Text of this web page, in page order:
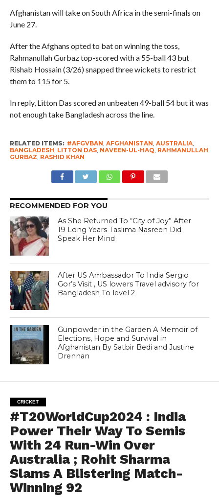
Afghanistan will take on South Africa in the semi-finals on
June 27.
After the Afghans opted to bat on winning the toss,
Rahmanullah Gurbaz top-scored with a 55-ball 43 but
Rishab Hossain (3/26) snapped three wickets to restrict
them to 115 for 5.
In reply, Litton Das scored an unbeaten 49-ball 54 but it was
not enough take Bangladesh across the line.
RELATED ITEMS: #AFGVBAN, AFGHANISTAN, AUSTRALIA,
BANGLADESH, LITTON DAS, NAVEEN-UL-HAQ, RAHMANULLAH
GURBAZ, RASHID KHAN
RECOMMENDED FOR YOU
As She Returned To “City of Joy” After
19 Long Years Taslima Nasreen Did
Speak Her Mind
After US Ambassador To India Sergio
Gor’s Visit , US lowers Travel advisory for
Bangladesh To level 2
Gunpowder in the Garden A Memoir of
Elections, Hope and Survival in
Afghanistan By Satbir Bedi and Justine
Drennan
CRICKET
#T20WorldCup2024 : India
Power Their Way To Semis
With 24 Run-Win Over
Australia ; Rohit Sharma
Slams A Blistering Match-
Winning 92